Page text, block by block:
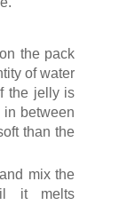
the pack
of water
the jelly is
between
than the
mix the
it melts